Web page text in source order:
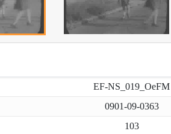
EF-NS_019_OeFM
0901-09-0363
103